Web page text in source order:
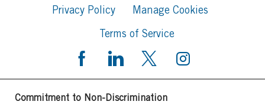
Privacy Policy
Manage Cookies
Terms of Service
Commitment to Non-Discrimination